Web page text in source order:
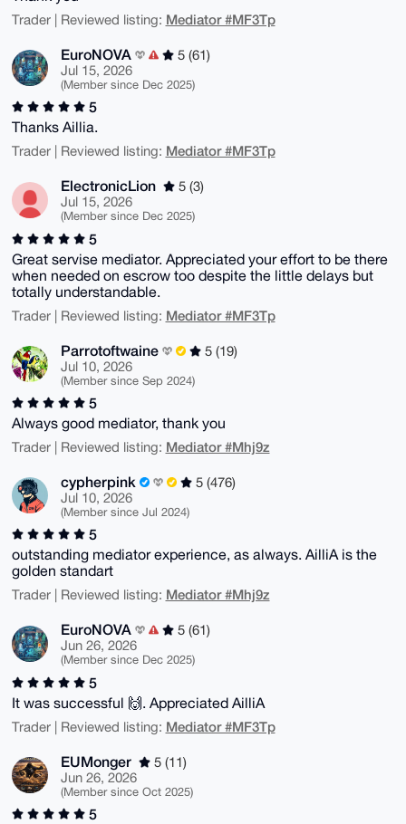
Trader | Reviewed listing: Mediator #MF3Tp
EuroNOVA
5 (61)
Jul 15, 2026
(Member since Dec 2025)
5
Thanks Aillia.
Trader | Reviewed listing: Mediator #MF3Tp
ElectronicLion
5 (3)
Jul 15, 2026
(Member since Dec 2025)
5
Great servise mediator. Appreciated your effort to be there
when needed on escrow too despite the little delays but
totally understandable.
Trader | Reviewed listing: Mediator #MF3Tp
Parrotoftwaine
5 (19)
Jul 10, 2026
(Member since Sep 2024)
5
Always good mediator, thank you
Trader | Reviewed listing: Mediator #Mhj9z
cypherpink
5 (476)
Jul 10, 2026
(Member since Jul 2024)
5
outstanding mediator experience, as always. AilliA is the
golden standart
Trader | Reviewed listing: Mediator #Mhj9z
EuroNOVA
5 (61)
Jun 26, 2026
(Member since Dec 2025)
5
It was successful 🙌. Appreciated AilliA
Trader | Reviewed listing: Mediator #MF3Tp
EUMonger
5 (11)
Jun 26, 2026
(Member since Oct 2025)
5